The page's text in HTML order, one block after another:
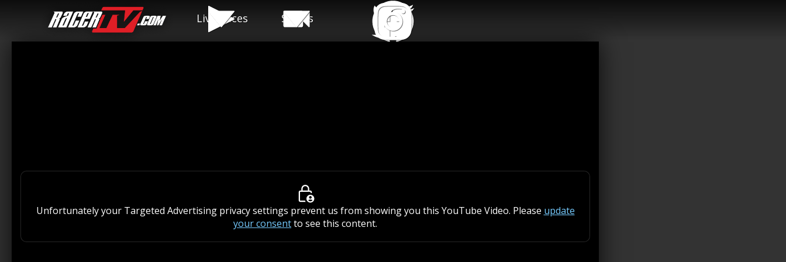
Live Races Shows
Unfortunately your Targeted Advertising privacy settings prevent us from showing you this YouTube Video. Please update
your consentto see this content.